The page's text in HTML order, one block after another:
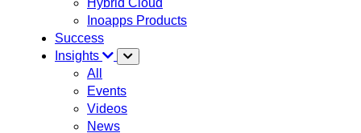
Inoapps Products
Success
Insights
All
Events
Videos
News